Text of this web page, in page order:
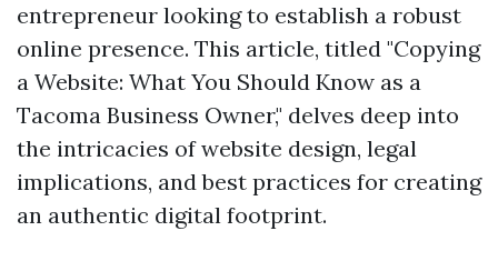
entrepreneur looking to establish a robust
online presence. This article, titled "Copying
a Website: What You Should Know as a
Tacoma Business Owner," delves deep into
the intricacies of website design, legal
implications, and best practices for creating
an authentic digital footprint.